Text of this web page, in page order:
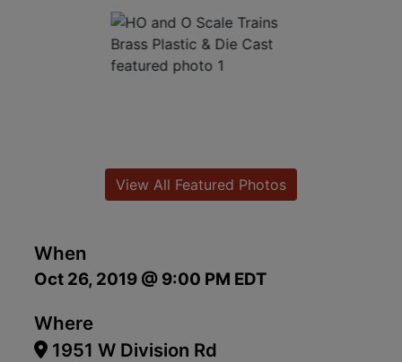
When
Oct 26, 2019 @ 9:00 PM EDT
Where
1951 W Division Rd
View All Featured Photos